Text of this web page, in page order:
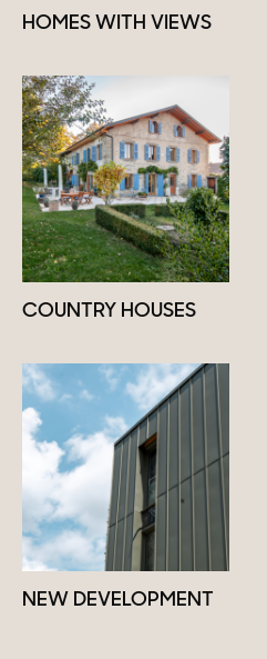
HOMES WITH VIEWS
COUNTRY HOUSES
NEW DEVELOPMENT